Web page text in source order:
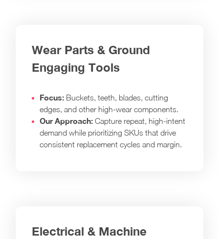
Wear Parts & Ground
Engaging Tools
Focus: Buckets, teeth, blades, cutting
edges, and other high-wear components.
Our Approach: Capture repeat, high-intent
demand while prioritizing SKUs that drive
consistent replacement cycles and margin.
Electrical & Machine